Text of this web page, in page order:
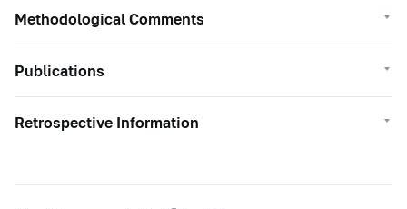
Methodological Comments
Publications
Retrospective Information